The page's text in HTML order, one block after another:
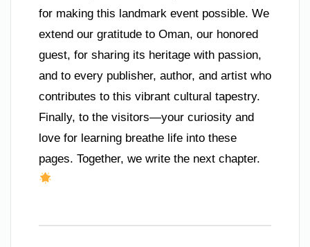
for making this landmark event possible. We
extend our gratitude to Oman, our honored
guest, for sharing its heritage with passion,
and to every publisher, author, and artist who
contributes to this vibrant cultural tapestry.
Finally, to the visitors—your curiosity and
love for learning breathe life into these
pages. Together, we write the next chapter.